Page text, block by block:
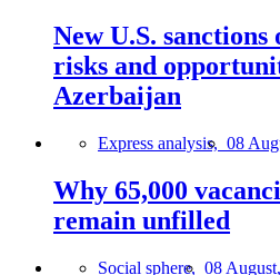
New U.S. sanctions
risks and
Azerbaijan
Express analysis, 08
Why 65,000
remain unfilled
Social sphere, 08